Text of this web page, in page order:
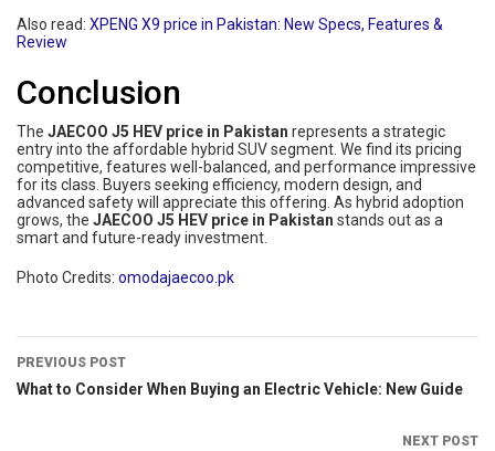
Also read: XPENG X9 price in Pakistan: New Specs, Features &
Review
Conclusion
The JAECOO J5 HEV price in Pakistan represents a strategic
entry into the affordable hybrid SUV segment. We find its pricing
competitive, features well-balanced, and performance impressive
for its class. Buyers seeking efficiency, modern design, and
advanced safety will appreciate this offering. As hybrid adoption
grows, the JAECOO J5 HEV price in Pakistan stands out as a
smart and future-ready investment.
Photo Credits: omodajaecoo.pk
PREVIOUS POST
What to Consider When Buying an Electric Vehicle: New Guide
NEXT POST